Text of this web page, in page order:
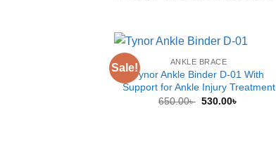
Sale! ANKLE BRACE
Tynor Ankle Binder D-01 With
Support for Ankle Injury Treatment
650.00৳ Original
530.00৳